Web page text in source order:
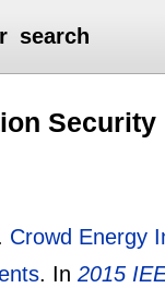
search
Crowd Energy
. In2015